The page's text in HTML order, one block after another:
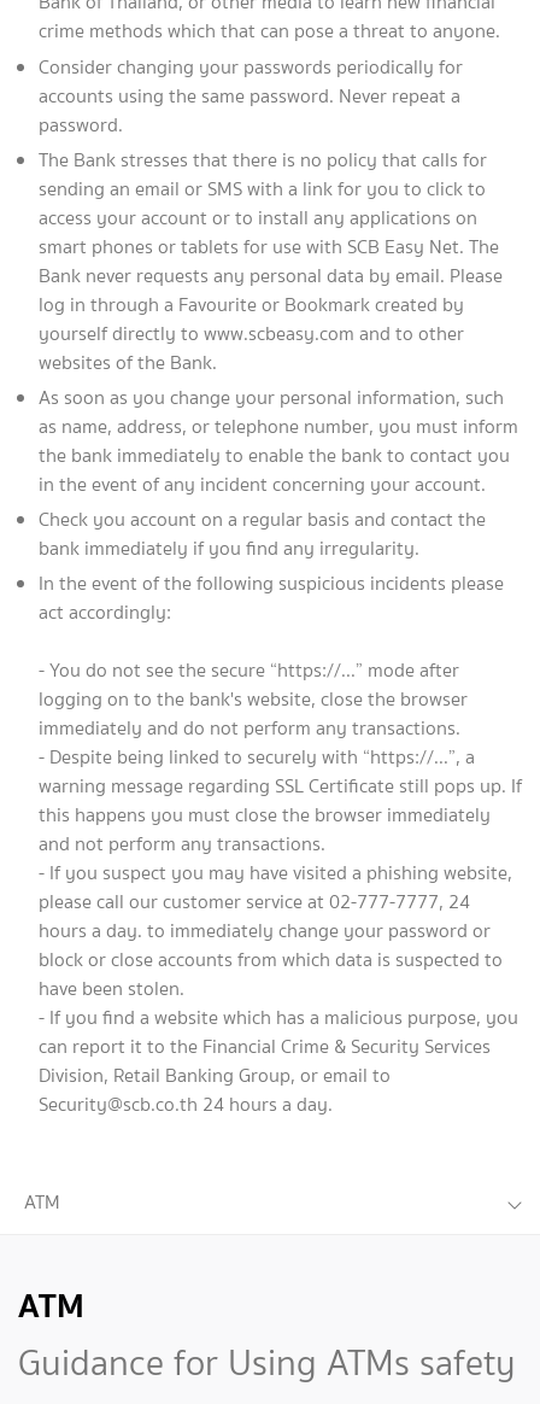
crime methods which that can pose a threat to anyone.
Consider changing your passwords periodically for
accounts using the same password. Never repeat a
password.
The Bank stresses that there is no policy that calls for
sending an email or SMS with a link for you to click to
access your account or to install any applications on
smart phones or tablets for use with SCB Easy Net. The
Bank never requests any personal data by email. Please
log in through a Favourite or Bookmark created by
yourself directly to www.scbeasy.com and to other
websites of the Bank.
As soon as you change your personal information, such
as name, address, or telephone number, you must inform
the bank immediately to enable the bank to contact you
in the event of any incident concerning your account.
Check you account on a regular basis and contact the
bank immediately if you find any irregularity.
In the event of the following suspicious incidents please
act accordingly:
- You do not see the secure “https://...” mode after
logging on to the bank's website, close the browser
immediately and do not perform any transactions.
- Despite being linked to securely with “https://...”, a
warning message regarding SSL Certificate still pops up. If
this happens you must close the browser immediately
and not perform any transactions.
- If you suspect you may have visited a phishing website,
please call our customer service at 02-777-7777, 24
hours a day. to immediately change your password or
block or close accounts from which data is suspected to
have been stolen.
- If you find a website which has a malicious purpose, you
can report it to the Financial Crime & Security Services
Division, Retail Banking Group, or email to
Security@scb.co.th 24 hours a day.
ATM
ATM
Guidance for Using ATMs safety